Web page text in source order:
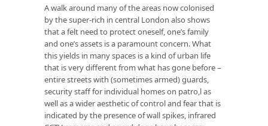
A walk around many of the areas now colonised
by the super-rich in central London also shows
that a felt need to protect oneself, one’s family
and one’s assets is a paramount concern. What
this yields in many spaces is a kind of urban life
that is very different from what has gone before –
entire streets with (sometimes armed) guards,
security staff for individual homes on patro,l as
well as a wider aesthetic of control and fear that is
indicated by the presence of wall spikes, infrared